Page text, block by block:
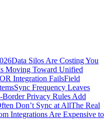
Data Silos Are Costing You
Moving Toward Unified
Integration FailsField
Sync Frequency Leaves
Border Privacy Rules Add
Don’t Sync at AllThe Real
Integrations Are Expensive to